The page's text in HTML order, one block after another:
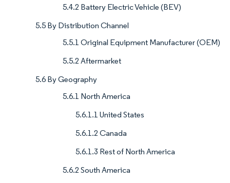
5.4.2 Battery Electric Vehicle (BEV)
5.5 By Distribution Channel
5.5.1 Original Equipment Manufacturer (OEM)
5.5.2 Aftermarket
5.6 By Geography
5.6.1 North America
5.6.1.1 United States
5.6.1.2 Canada
5.6.1.3 Rest of North America
5.6.2 South America